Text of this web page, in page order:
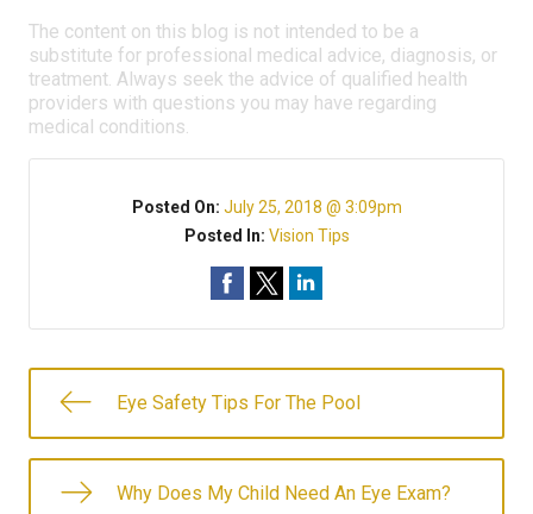
The content on this blog is not intended to be a
substitute for professional medical advice, diagnosis, or
treatment. Always seek the advice of qualified health
providers with questions you may have regarding
medical conditions.
Posted On: July 25, 2018 @ 3:09pm
Posted In: Vision Tips
Eye Safety Tips For The Pool
Why Does My Child Need An Eye Exam?